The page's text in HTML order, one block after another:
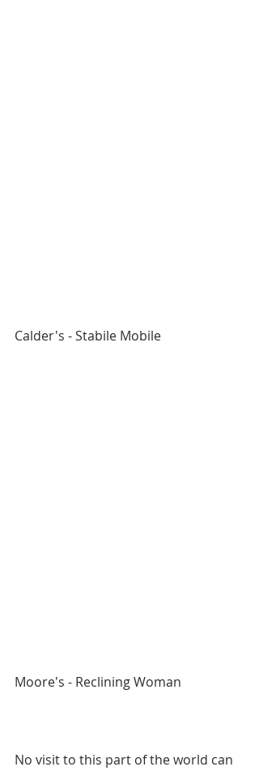
Calder's - Stabile Mobile
Moore's - Reclining Woman
No visit to this part of the world can